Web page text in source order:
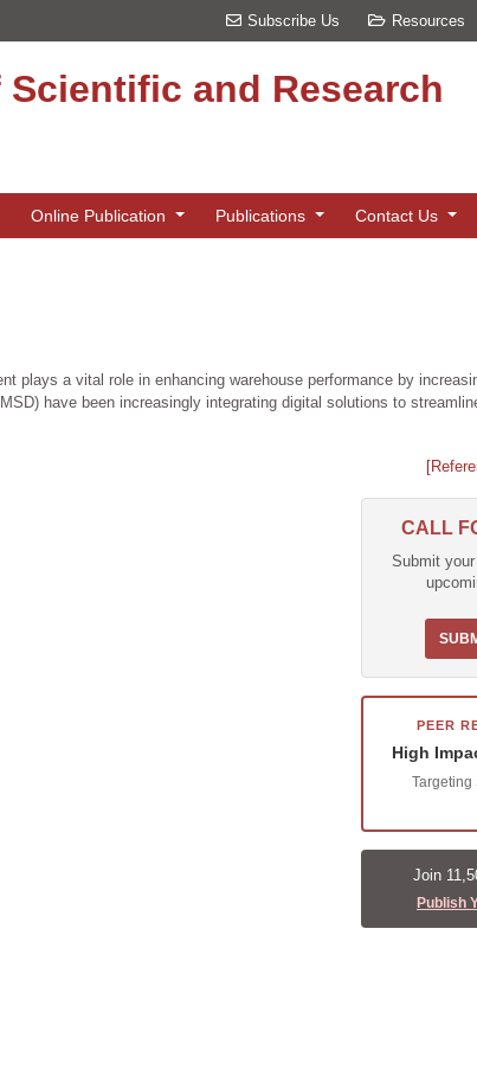
Subscribe Us Resources
and Research
Online Publication Publications Contact Us
plays a vital role in enhancing warehouse performance by
have been increasingly integrating digital solutions to
CALL
Submit
PEER
High
Targeting
Join
Publish